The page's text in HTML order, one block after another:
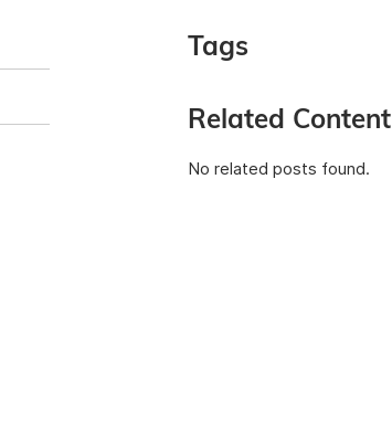
Tags
Related Content
No related posts found.